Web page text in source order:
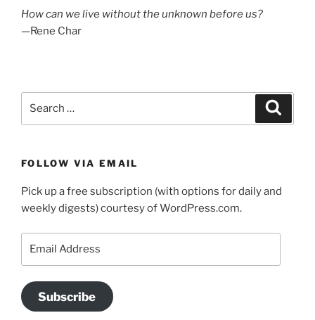
How can we live without the unknown before us?
—Rene Char
FOLLOW VIA EMAIL
Pick up a free subscription (with options for daily and
weekly digests) courtesy of WordPress.com.
Subscribe